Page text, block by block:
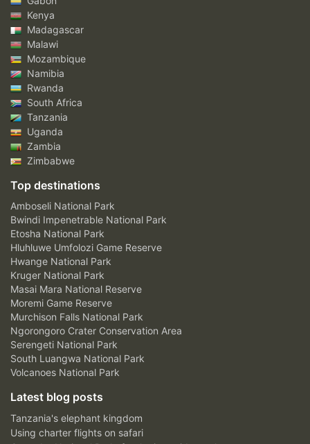
Kenya
Madagascar
Malawi
Mozambique
Namibia
Rwanda
South Africa
Tanzania
Uganda
Zambia
Zimbabwe
Top destinations
Amboseli National Park
Bwindi Impenetrable National Park
Etosha National Park
Hluhluwe Umfolozi Game Reserve
Hwange National Park
Kruger National Park
Masai Mara National Reserve
Moremi Game Reserve
Murchison Falls National Park
Ngorongoro Crater Conservation Area
Serengeti National Park
South Luangwa National Park
Volcanoes National Park
Latest blog posts
Tanzania's elephant kingdom
Using charter flights on safari